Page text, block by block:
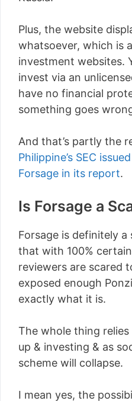
Plus, the website
whatsoever, which is
investment websites.
invest via an
have no financial
something goes
And that’s partly the
Philippine’s SEC
Forsage in its report.
Is Forsage a
Forsage is definitely a
that with 100%
reviewers are scared
exposed enough
exactly what it is.
The whole thing
up & investing & as
scheme will collapse.
I mean yes, the